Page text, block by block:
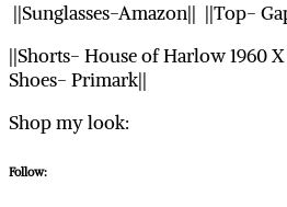
||Sunglasses-Amazon|| ||Top-
||Shorts- House of Harlow 1960
Shoes- Primark||
Shop my look:
Follow: